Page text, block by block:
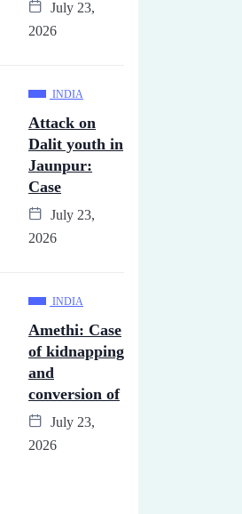
July 23,
2026
INDIA
Attack on
Dalit youth in
Jaunpur:
Case
July 23,
2026
INDIA
Amethi: Case
of kidnapping
and
conversion of
July 23,
2026